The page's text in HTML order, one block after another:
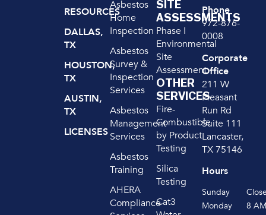
RESOURCES
DALLAS,
TX
HOUSTON,
TX
AUSTIN,
TX
LICENSES
Asbestos
Home
Inspection
Asbestos
Survey &
Inspection
Services
Asbestos
Management
Services
Asbestos
Training
AHERA
Compliance
SITE
ASSESSMENTS
Phase I
Environmental
Site
Assessment
OTHER
SERVICES
Fire-
Combustible
by Product
Testing
Silica
Testing
Cat3
Phone
972-876-
0008
Corporate
Office
211 W
Pleasant
Run Rd
Suite 111
Lancaster,
TX 75146
Hours
Sunday
Monday
8